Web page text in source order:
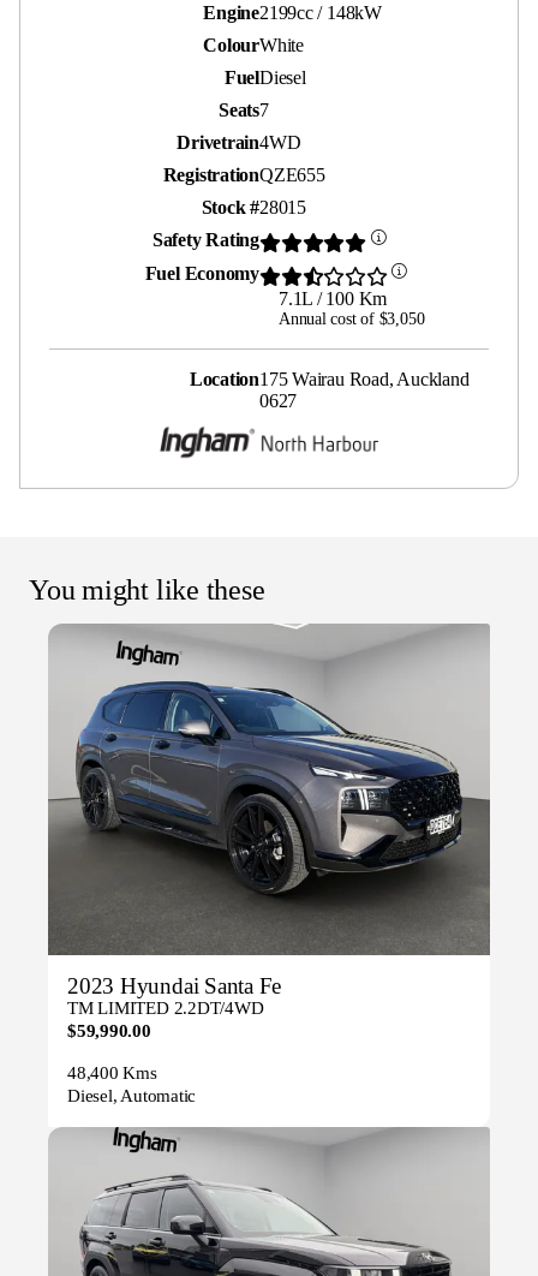
Engine2199cc / 148kW
ColourWhite
FuelDiesel
Seats7
Drivetrain4WD
RegistrationQZE655
Stock #28015
Safety Rating
Fuel Economy
7.1L / 100 Km
Annual cost of $3,050
Location175 Wairau Road, Auckland
0627
You might like these
2023 Hyundai Santa Fe
TM LIMITED 2.2DT/4WD
$59,990.00
48,400 Kms
Diesel, Automatic